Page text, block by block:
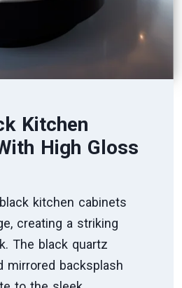
Kitchen
High Gloss
kitchen cabinets
creating a striking
The black quartz
mirrored backsplash